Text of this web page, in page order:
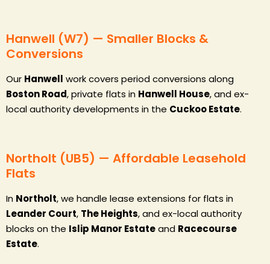
Hanwell (W7) — Smaller Blocks &
Conversions
Our Hanwell work covers period conversions along
Boston Road, private flats in Hanwell House, and ex-
local authority developments in the Cuckoo Estate.
Northolt (UB5) — Affordable Leasehold
Flats
In Northolt, we handle lease extensions for flats in
Leander Court, The Heights, and ex-local authority
blocks on the Islip Manor Estateand Racecourse
Estate.